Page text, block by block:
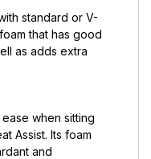
standard or V-
that has good
as adds extra
when sitting
Assist. Its foam
and